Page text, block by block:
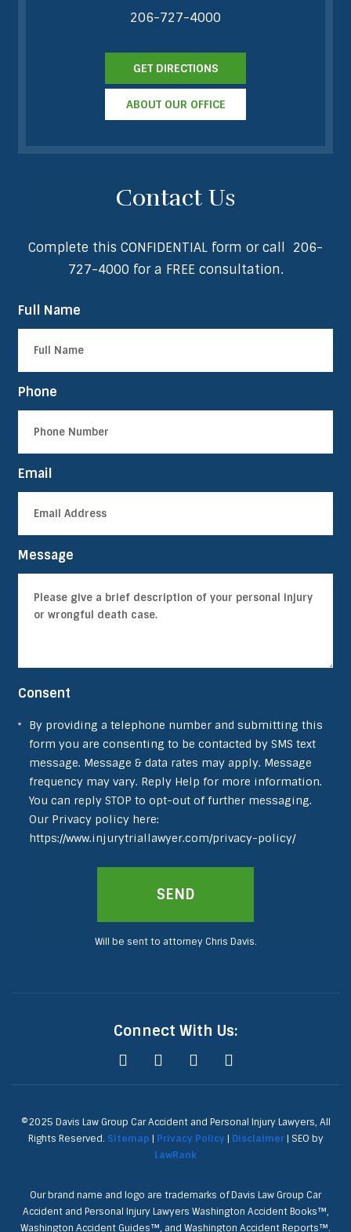
206-727-4000
GET DIRECTIONS
ABOUT OUR OFFICE
Contact Us
Complete this CONFIDENTIAL form or call 206-
727-4000 for a FREE consultation.
Full Name
Phone
Email
Message
Consent
By providing a telephone number and submitting this
form you are consenting to be contacted by SMS text
message. Message & data rates may apply. Message
frequency may vary. Reply Help for more information.
You can reply STOP to opt-out of further messaging.
Our Privacy policy here:
https://www.injurytriallawyer.com/privacy-policy/
SEND
Will be sent to attorney Chris Davis.
Connect With Us:
©2025 Davis Law Group Car Accident and Personal Injury Lawyers, All
Rights Reserved. Sitemap | Privacy Policy| Disclaimer| SEO by
LawRank
Our brand name and logo are trademarks of Davis Law Group Car
Accident and Personal Injury Lawyers Washington Accident Books™,
Washington Accident Guides™, and Washington Accident Reports™.